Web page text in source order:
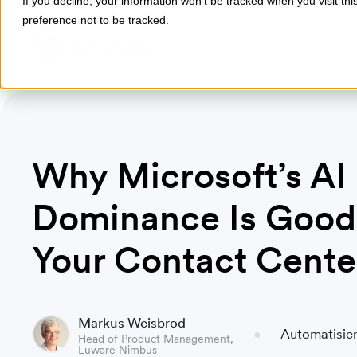
preference not to be tracked.
Why Microsoft’s AI
Dominance Is
Your Contact
Markus Weisbrod
Head of Product Management,
Luware Nimbus